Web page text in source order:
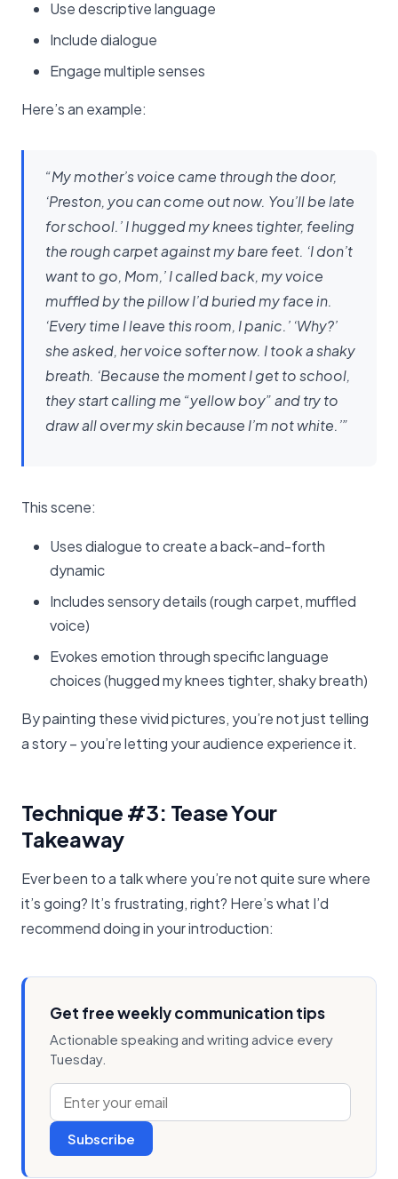
Use descriptive language
Include dialogue
Engage multiple senses
Here’s an example:
“My mother’s voice came through the door,
‘Preston, you can come out now. You’ll be late
for school.’ I hugged my knees tighter, feeling
the rough carpet against my bare feet. ‘I don’t
want to go, Mom,’ I called back, my voice
muffled by the pillow I’d buried my face in.
‘Every time I leave this room, I panic.’ ‘Why?’
she asked, her voice softer now. I took a shaky
breath. ‘Because the moment I get to school,
they start calling me “yellow boy” and try to
draw all over my skin because I’m not white.’”
This scene:
Uses dialogue to create a back-and-forth
dynamic
Includes sensory details (rough carpet, muffled
voice)
Evokes emotion through specific language
choices (hugged my knees tighter, shaky breath)
By painting these vivid pictures, you’re not just telling
a story – you’re letting your audience experience it.
Technique #3: Tease Your
Takeaway
Ever been to a talk where you’re not quite sure where
it’s going? It’s frustrating, right? Here’s what I’d
recommend doing in your introduction:
Get free weekly communication tips
Actionable speaking and writing advice every
Tuesday.
Subscribe